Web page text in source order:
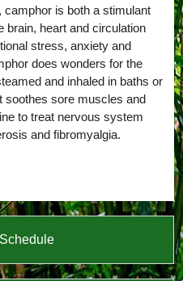
camphor is both a stimulant
brain, heart and circulation
stress, anxiety and
does wonders for the
and inhaled in baths or
soothes sore muscles and
to treat nervous system
and fibromyalgia.